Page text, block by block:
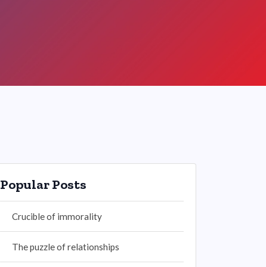
Popular Posts
Crucible of immorality
The puzzle of relationships